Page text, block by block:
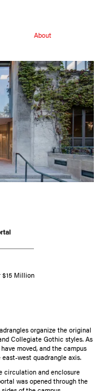
About
$15 Million
organize the original
Collegiate Gothic styles. As
moved, and the campus
west quadrangle axis.
circulation and enclosure
was opened through the